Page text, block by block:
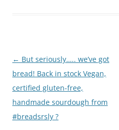
Post
navigation
← But seriously….. we’ve got
bread! Back in stock Vegan,
certified gluten-free,
handmade sourdough from
#breadsrsly ?